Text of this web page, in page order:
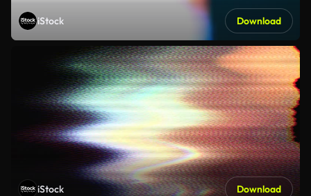
iStock Download
iStock Download